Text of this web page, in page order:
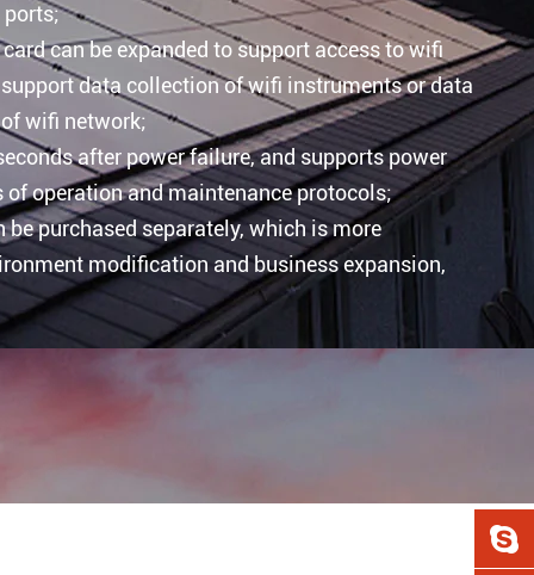
ports;
can be expanded to support access to wifi
data collection of wifi instruments or data
wifi network;
after power failure, and supports power
operation and maintenance protocols;
purchased separately, which is more
modification and business expansion,